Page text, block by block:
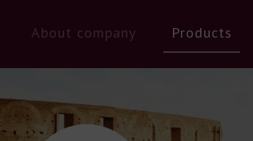
About company Products